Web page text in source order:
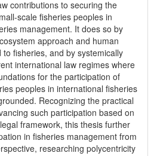
contributions to securing the
scale fisheries peoples in
management. It does so by
approach and human
to fisheries, and by systemically
international law regimes where
for the participation of
peoples in international fisheries
Recognizing the practical
such participation based on
framework, this thesis further
in fisheries management from
researching polycentricity